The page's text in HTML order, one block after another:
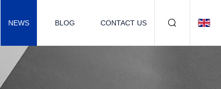
NEWS BLOG CONTACT US